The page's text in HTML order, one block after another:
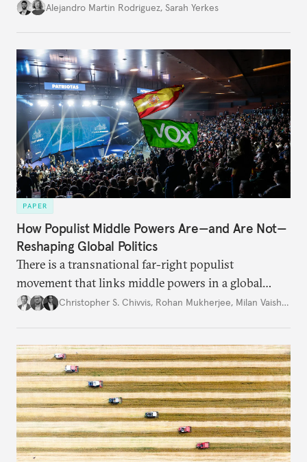
Alejandro Martin Rodriguez, Sarah Yerkes
PAPER
How Populist Middle Powers Are—and Are Not—
Reshaping Global Politics
There is a transnational far-right populist
movement that links middle powers in a global
movement that extends well beyond Trump.
Christopher S. Chivvis, Rohan Mukherjee, Milan Vaishnav